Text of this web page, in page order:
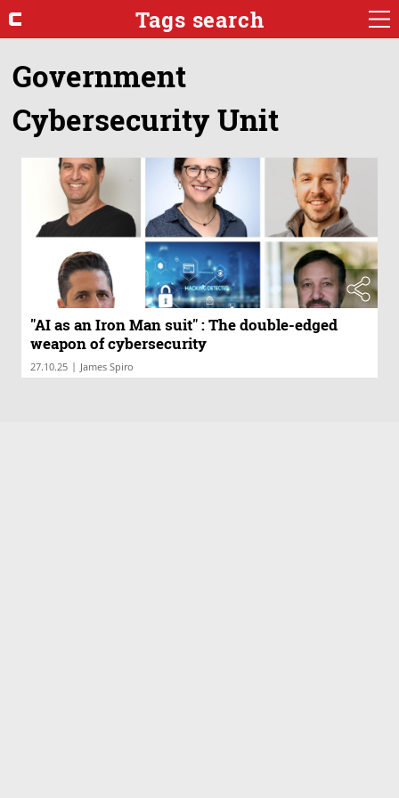
Tags search
Government
Cybersecurity Unit
"AI as an Iron Man suit" : The double-edged
weapon of cybersecurity
27.10.25 | James Spiro